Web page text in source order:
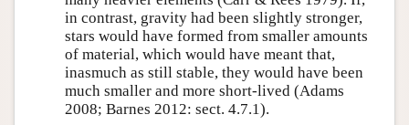
in contrast, gravity had been slightly stronger,
stars would have formed from smaller amounts
of material, which would have meant that,
inasmuch as still stable, they would have been
much smaller and more short-lived (Adams
2008; Barnes 2012: sect. 4.7.1).